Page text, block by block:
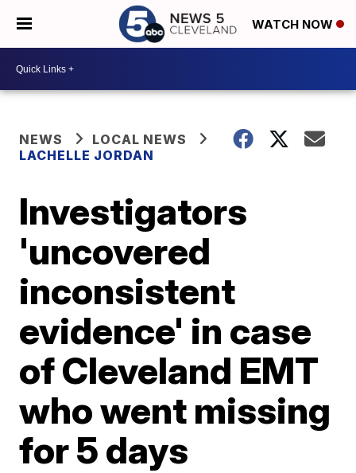
WATCH NOW
NEWS
LOCAL NEWS
LACHELLE JORDAN
Investigators
'uncovered
inconsistent
evidence' in case
of Cleveland EMT
who went missing
for 5 days